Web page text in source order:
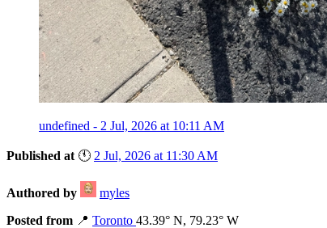
undefined - 2 Jul, 2026 at 10:11 AM
Published at 🕚 2 Jul, 2026 at 11:30 AM
Authored by
myles
Posted from 📍 Toronto 43.39° N, 79.23° W